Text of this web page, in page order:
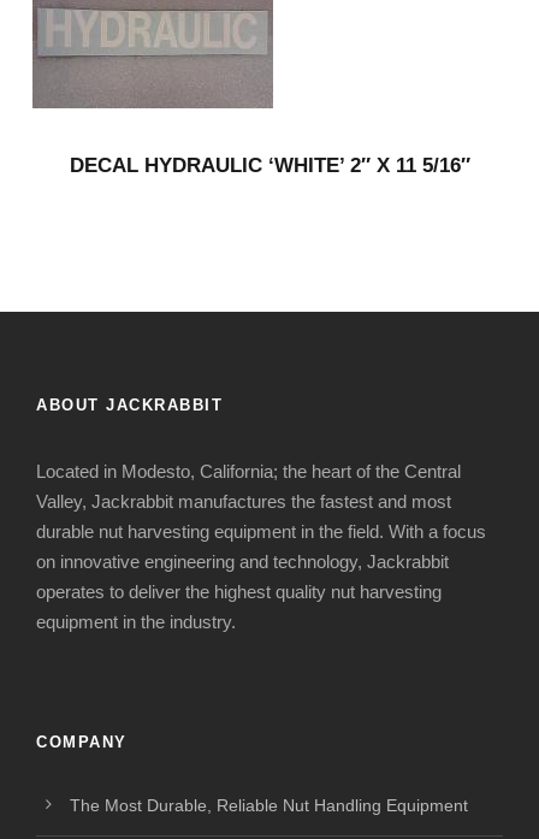
DECAL HYDRAULIC ‘WHITE’ 2″ X 11 5/16″
ABOUT JACKRABBIT
Located in Modesto, California; the heart of the Central
Valley, Jackrabbit manufactures the fastest and most
durable nut harvesting equipment in the field. With a focus
on innovative engineering and technology, Jackrabbit
operates to deliver the highest quality nut harvesting
equipment in the industry.
COMPANY
The Most Durable, Reliable Nut Handling Equipment